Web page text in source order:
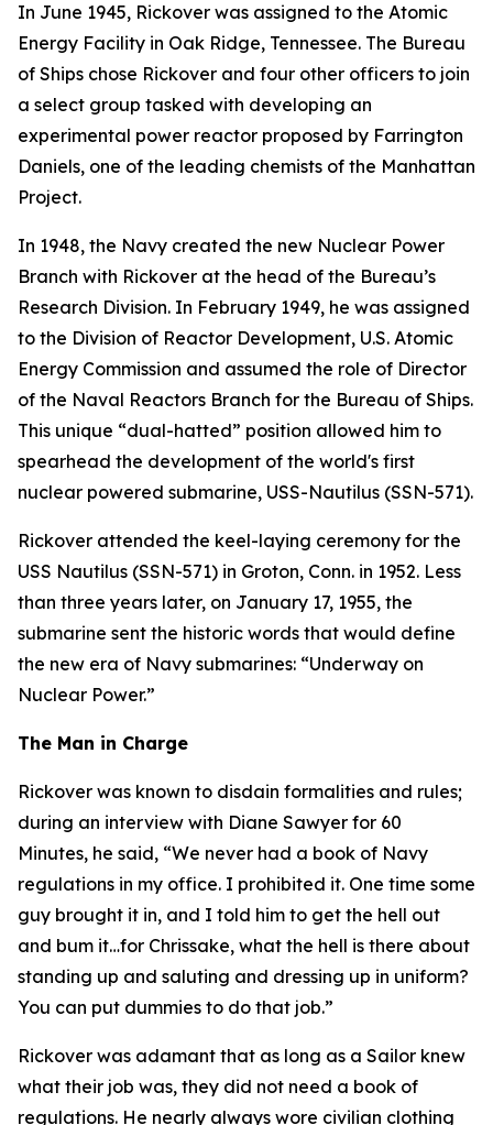
In June 1945, Rickover was assigned to the Atomic
Energy Facility in Oak Ridge, Tennessee. The Bureau
of Ships chose Rickover and four other officers to join
a select group tasked with developing an
experimental power reactor proposed by Farrington
Daniels, one of the leading chemists of the Manhattan
Project.
In 1948, the Navy created the new Nuclear Power
Branch with Rickover at the head of the Bureau’s
Research Division. In February 1949, he was assigned
to the Division of Reactor Development, U.S. Atomic
Energy Commission and assumed the role of Director
of the Naval Reactors Branch for the Bureau of Ships.
This unique “dual-hatted” position allowed him to
spearhead the development of the world's first
nuclear powered submarine, USS-Nautilus (SSN-571).
Rickover attended the keel-laying ceremony for the
USS Nautilus (SSN-571) in Groton, Conn. in 1952. Less
than three years later, on January 17, 1955, the
submarine sent the historic words that would define
the new era of Navy submarines: “Underway on
Nuclear Power.”
The Man in Charge
Rickover was known to disdain formalities and rules;
during an interview with Diane Sawyer for 60
Minutes, he said, “We never had a book of Navy
regulations in my office. I prohibited it. One time some
guy brought it in, and I told him to get the hell out
and bum it…for Chrissake, what the hell is there about
standing up and saluting and dressing up in uniform?
You can put dummies to do that job.”
Rickover was adamant that as long as a Sailor knew
what their job was, they did not need a book of
regulations. He nearly always wore civilian clothing